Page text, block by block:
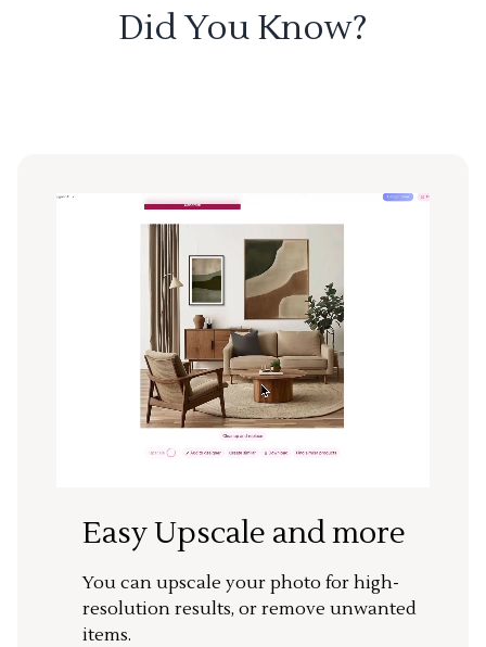
Did You Know?
Easy Upscale and more
You can upscale your photo for high-
resolution results, or remove unwanted
items.